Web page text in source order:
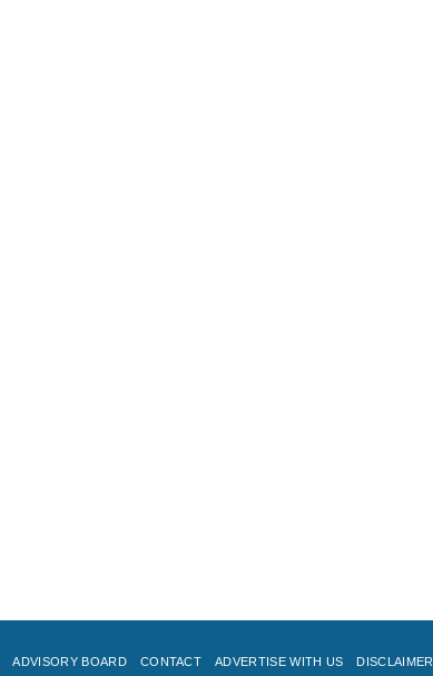
ADVISORY BOARD CONTACT ADVERTISE WITH US DISCLAIMER